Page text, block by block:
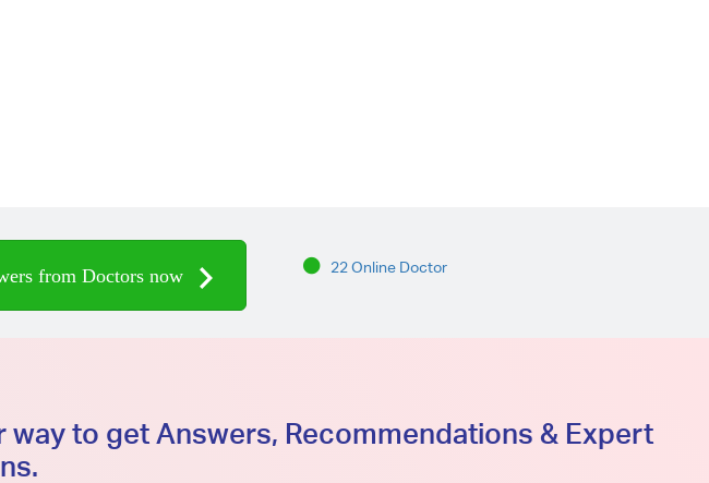
from Doctors now 22 Online Doctor
to get Answers, Recommendations & Expert